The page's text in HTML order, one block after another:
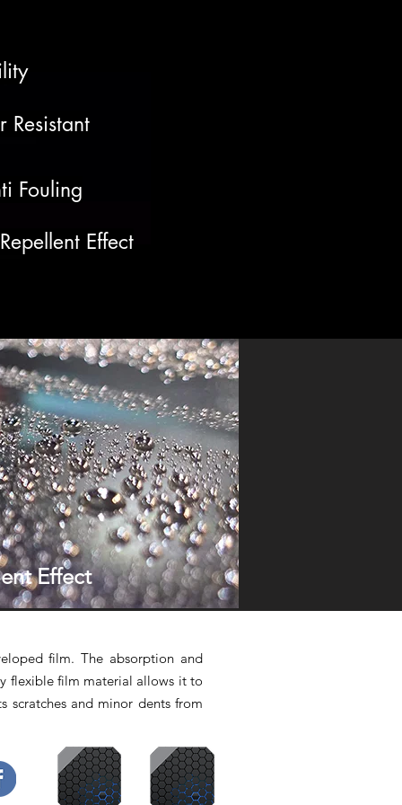
Resistant
Fouling
Effect
Effect
film. The absorption and
flexible film material allows it to
scratches and minor dents from